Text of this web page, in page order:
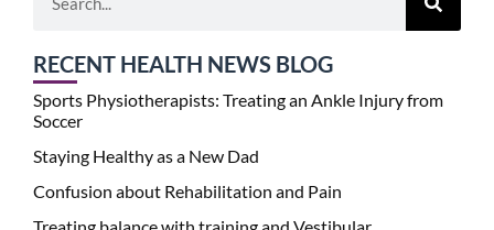
RECENT HEALTH NEWS BLOG
Sports Physiotherapists: Treating an Ankle Injury from
Soccer
Staying Healthy as a New Dad
Confusion about Rehabilitation and Pain